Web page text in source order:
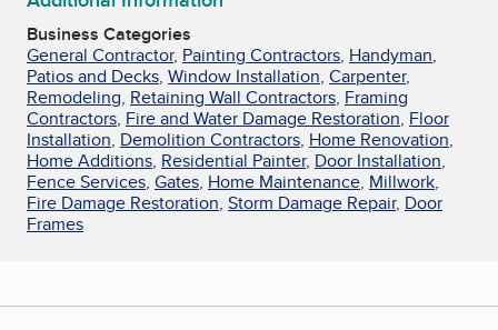
Business Categories
General Contractor, Painting Contractors, Handyman,
Patios and Decks, Window Installation, Carpenter,
Remodeling, Retaining Wall Contractors, Framing
Contractors, Fire and Water Damage Restoration, Floor
Installation, Demolition Contractors, Home Renovation,
Home Additions, Residential Painter, Door Installation,
Fence Services, Gates, Home Maintenance, Millwork,
Fire Damage Restoration, Storm Damage Repair, Door
Frames